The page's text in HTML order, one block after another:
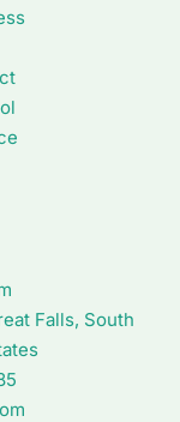
Falls, South